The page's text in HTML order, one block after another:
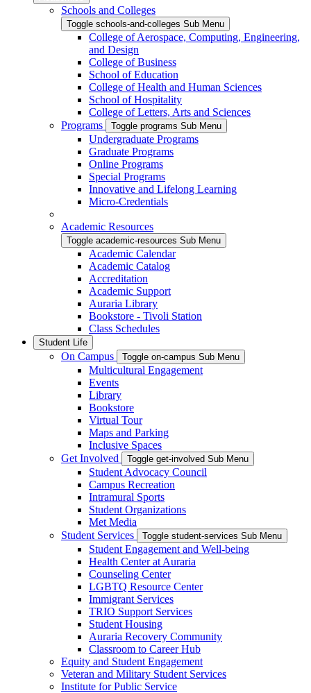
Schools and Colleges
Toggle schools-and-colleges Sub Menu
College of Aerospace, Computing, Engineering,
and Design
College of Business
School of Education
College of Health and Human Sciences
School of Hospitality
College of Letters, Arts and Sciences
Programs
Toggle programs Sub Menu
Undergraduate Programs
Graduate Programs
Online Programs
Special Programs
Innovative and Lifelong Learning
Micro-Credentials
Academic Resources
Toggle academic-resources Sub Menu
Academic Calendar
Academic Catalog
Accreditation
Academic Support
Auraria Library
Bookstore - Tivoli Station
Class Schedules
Student Life
On Campus Toggle on-campus Sub Menu
Multicultural Engagement
Events
Library
Bookstore
Virtual Tour
Maps and Parking
Inclusive Spaces
Get Involved
Toggle get-involved Sub Menu
Student Advocacy Council
Campus Recreation
Intramural Sports
Student Organizations
Met Media
Student Services
Toggle student-services Sub Menu
Student Engagement and Well-being
Health Center at Auraria
Counseling Center
LGBTQ Resource Center
Immigrant Services
TRIO Support Services
Student Housing
Auraria Recovery Community
Classroom to Career Hub
Equity and Student Engagement
Veteran and Military Student Services
Institute for Public Service